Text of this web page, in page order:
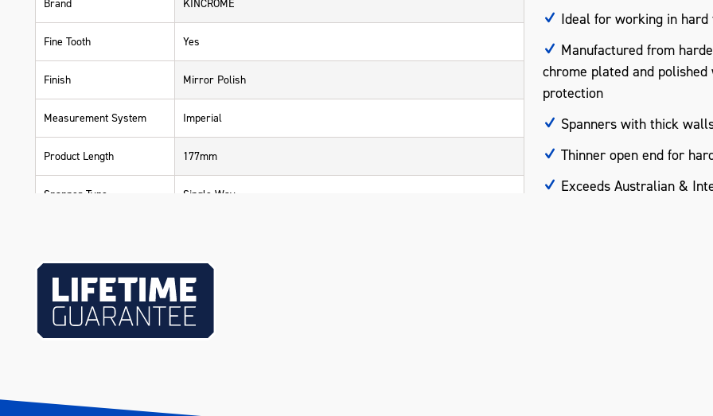
Brand KINCROME
Fine Tooth Yes
Finish Mirror Polish
Measurement System Imperial
Product Length 177mm
Spanner Type Single Way
Lifetime Guarantee
Material Chrome Vanadium Steel (Cr-V)
Ideal for working in
Manufactured from
chrome plated and
protection
Spanners with thick
Thinner open end for
Exceeds Australian &